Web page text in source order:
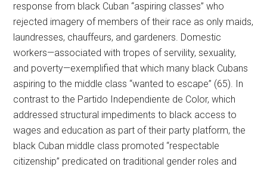
response from black Cuban “aspiring classes” who
rejected imagery of members of their race as only maids,
laundresses, chauffeurs, and gardeners. Domestic
workers—associated with tropes of servility, sexuality,
and poverty—exemplified that which many black Cubans
aspiring to the middle class “wanted to escape” (65). In
contrast to the Partido Independiente de Color, which
addressed structural impediments to black access to
wages and education as part of their party platform, the
black Cuban middle class promoted “respectable
citizenship” predicated on traditional gender roles and